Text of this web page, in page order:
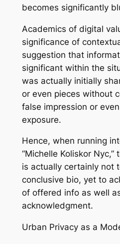
becomes significantly
Academics of digital
significance of
suggestion that
significant within the
was actually initially
or even pieces without
false impression or
exposure.
Hence, when running
“Michelle Koliskor
is actually certainly not
conclusive bio, yet to
of offered info as well
acknowledgment.
Urban Privacy as a